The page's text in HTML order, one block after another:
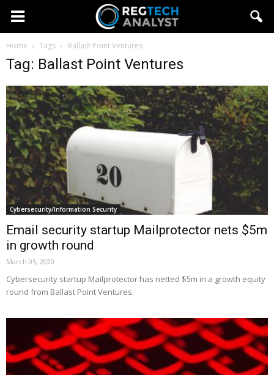
Home Tags Ballast Point Ventures
Tag: Ballast Point Ventures
Cybersecurity/Information Security
Email security startup Mailprotector nets $5m
in growth round
March 05, 2020
Cybersecurity startup Mailprotector has netted $5m in a growth equity
round from Ballast Point Ventures.